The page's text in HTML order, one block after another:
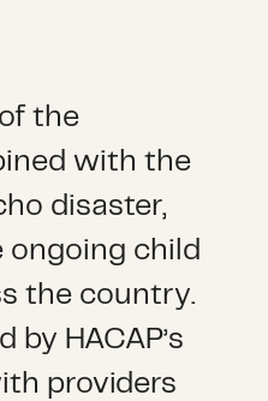
the
with the
disaster,
ongoing child
the country.
HACAP’s
providers